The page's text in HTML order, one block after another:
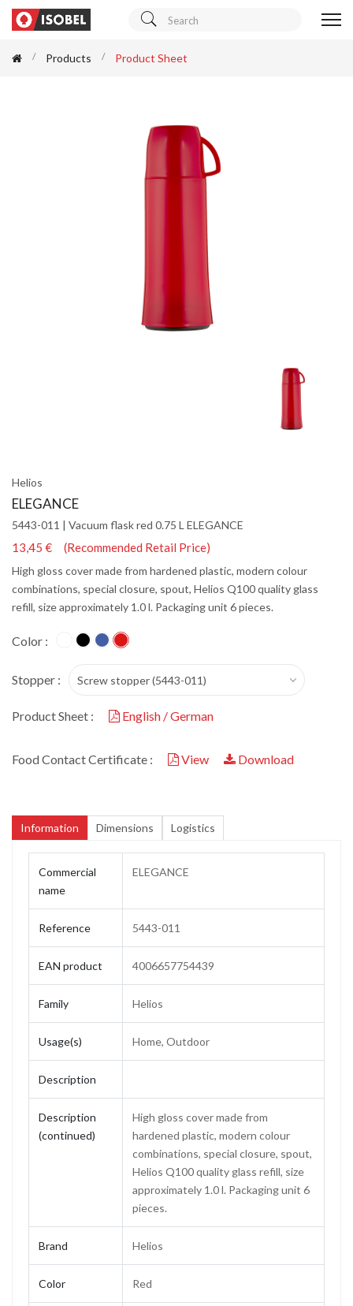
Products Product Sheet
Helios
ELEGANCE
5443-011 | Vacuum flask red 0.75 L ELEGANCE
13,45 € (Recommended Retail Price)
High gloss cover made from hardened plastic, modern colour
combinations, special closure, spout, Helios Q100 quality glass
refill, size approximately 1.0 l. Packaging unit 6 pieces.
Color :
Stopper : Screw stopper (5443-011)
Product Sheet : English / German
Food Contact Certificate : View Download
Information Dimensions Logistics
Commercial
name
ELEGANCE
Reference 5443-011
EAN product 4006657754439
Family Helios
Usage(s) Home, Outdoor
Description
Description
(continued)
High gloss cover made from
hardened plastic, modern colour
combinations, special closure, spout,
Helios Q100 quality glass refill, size
approximately 1.0 l. Packaging unit 6
pieces.
Brand Helios
Color Red